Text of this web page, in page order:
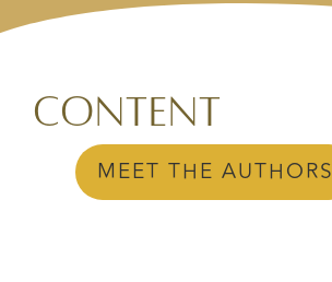
Content
MEET THE AUTHORS